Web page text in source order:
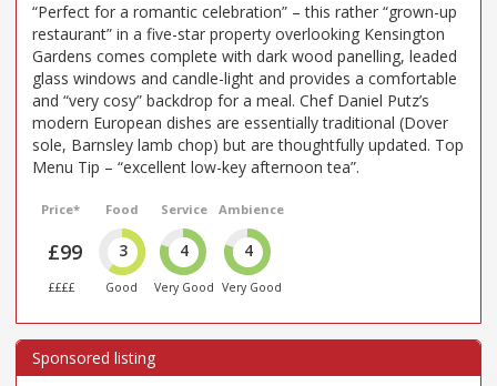
“Perfect for a romantic celebration” – this rather “grown-up
restaurant” in a five-star property overlooking Kensington
Gardens comes complete with dark wood panelling, leaded
glass windows and candle-light and provides a comfortable
and “very cosy” backdrop for a meal. Chef Daniel Putz’s
modern European dishes are essentially traditional (Dover
sole, Barnsley lamb chop) but are thoughtfully updated. Top
Menu Tip – “excellent low-key afternoon tea”.
Price*
£99
££££
Food
3
Good
Service
4
Very Good
Ambience
4
Very Good